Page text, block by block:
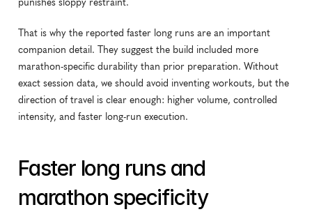
punishes sloppy restraint.
That is why the reported faster long runs are an important
companion detail. They suggest the build included more
marathon-specific durability than prior preparation. Without
exact session data, we should avoid inventing workouts, but the
direction of travel is clear enough: higher volume, controlled
intensity, and faster long-run execution.
Faster long runs and
marathon specificity